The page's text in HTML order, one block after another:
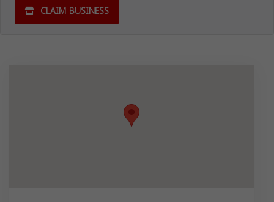
CLAIM BUSINESS